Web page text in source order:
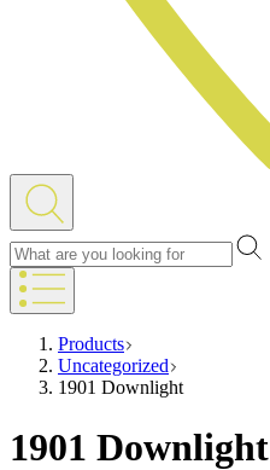
Products
Uncategorized
1901 Downlight
1901 Downlight